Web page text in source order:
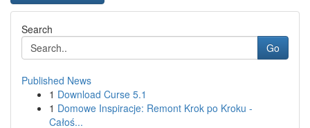
Search
Go
Published News
1 Download Curse 5.1
1 Domowe Inspiracje: Remont Krok po Kroku -
Całoś...